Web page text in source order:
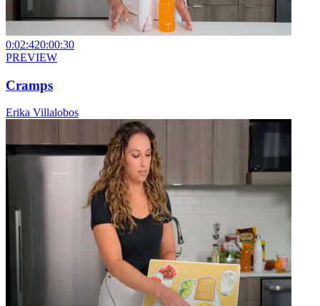
0:02:420:00:30
PREVIEW
Cramps
Erika Villalobos